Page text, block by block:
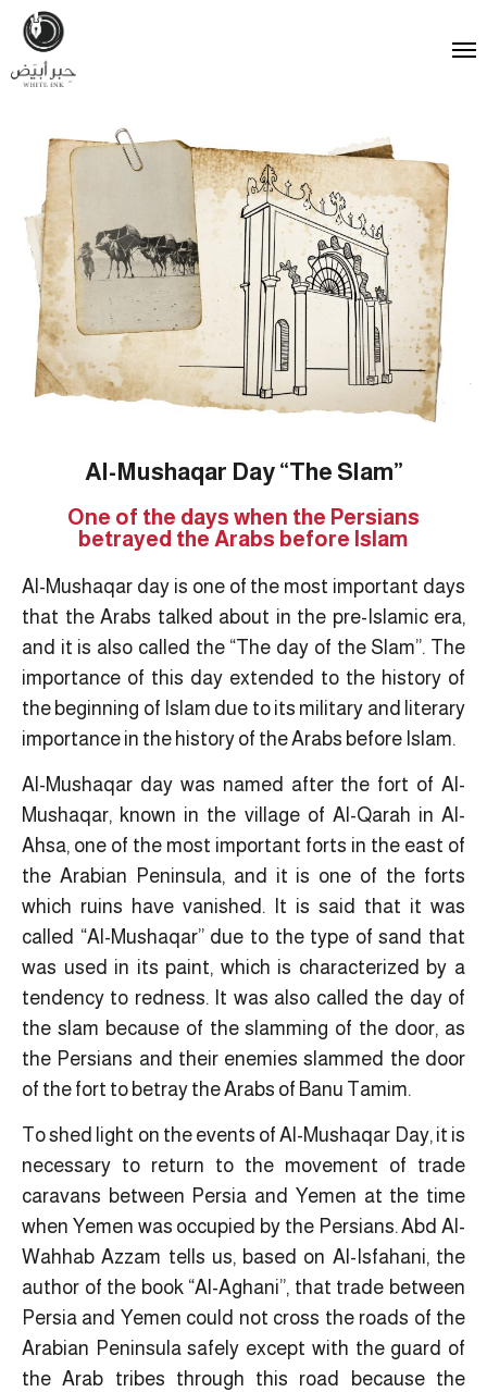
Al-Mushaqar Day “The Slam”
One of the days when the Persians
betrayed the Arabs before Islam
Al-Mushaqar day is one of the most important days
that the Arabs talked about in the pre-Islamic era,
and it is also called the “The day of the Slam”. The
importance of this day extended to the history of
the beginning of Islam due to its military and literary
importance in the history of the Arabs before Islam.
Al-Mushaqar day was named after the fort of Al-
Mushaqar, known in the village of Al-Qarah in Al-
Ahsa, one of the most important forts in the east of
the Arabian Peninsula, and it is one of the forts
which ruins have vanished. It is said that it was
called “Al-Mushaqar” due to the type of sand that
was used in its paint, which is characterized by a
tendency to redness. It was also called the day of
the slam because of the slamming of the door, as
the Persians and their enemies slammed the door
of the fort to betray the Arabs of Banu Tamim.
To shed light on the events of Al-Mushaqar Day, it is
necessary to return to the movement of trade
caravans between Persia and Yemen at the time
when Yemen was occupied by the Persians. Abd Al-
Wahhab Azzam tells us, based on Al-Isfahani, the
author of the book “Al-Aghani”, that trade between
Persia and Yemen could not cross the roads of the
Arabian Peninsula safely except with the guard of
the Arab tribes through this road because the